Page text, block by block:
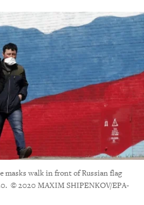
masks walk in front of Russian flag
© 2020 MAXIM SHIPENKOV/EPA-